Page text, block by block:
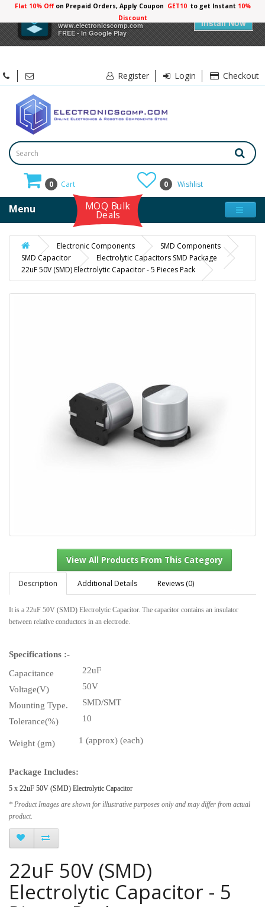
Electronicscomp
www.electronicscomp.com
FREE - In Google Play
Install Now
Flat 10% Offon Prepaid Orders, Apply Coupon GET10 to get Instant 10%
Discount
Register Login Checkout
0 Cart 0 Wishlist
Menu MOQ Bulk
Deals
Electronic Components
SMD Components
SMD Capacitor
Electrolytic Capacitors SMD Package
22uF 50V (SMD) Electrolytic Capacitor - 5 Pieces Pack
View All Products From This Category
Description Additional Details Reviews (0)
It is a 22uF 50V (SMD) Electrolytic Capacitor. The capacitor contains an insulator
between relative conductors in an electrode.
Specifications :-
Capacitance
22uF
Voltage(V)
50V
Mounting Type. SMD/SMT
Tolerance(%)
10
Weight (gm) 1 (approx) (each)
Package Includes:
5 x 22uF 50V (SMD) Electrolytic Capacitor
* Product Images are shown for illustrative purposes only and may differ from actual
product.
22uF 50V (SMD)
Electrolytic Capacitor - 5